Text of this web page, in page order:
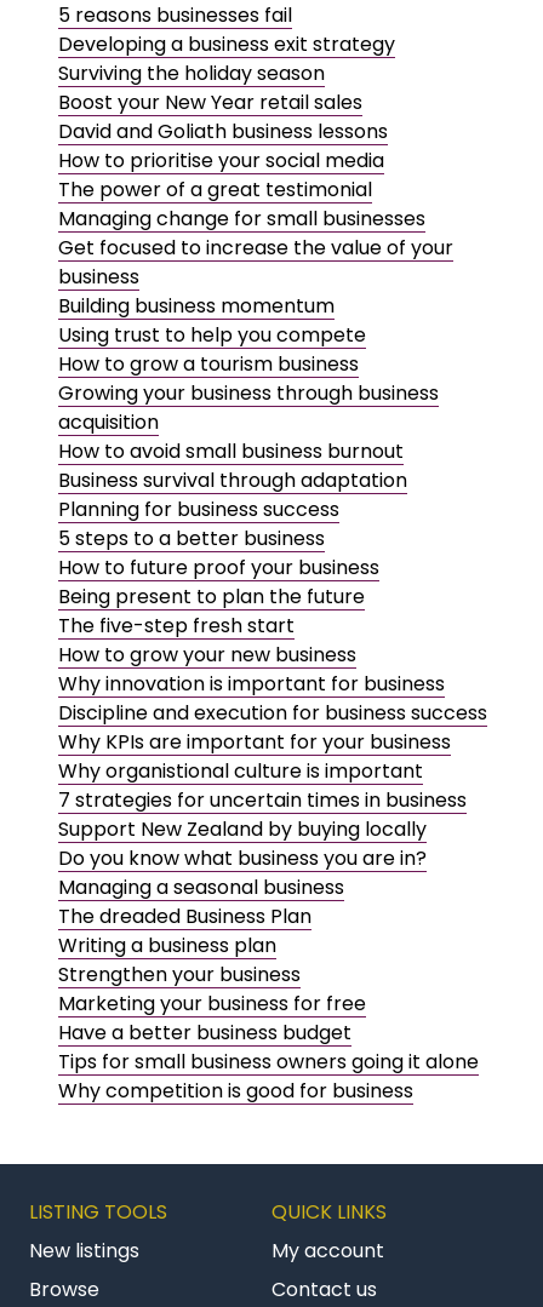
5 reasons businesses fail
Developing a business exit strategy
Surviving the holiday season
Boost your New Year retail sales
David and Goliath business lessons
How to prioritise your social media
The power of a great testimonial
Managing change for small businesses
Get focused to increase the value of your
business
Building business momentum
Using trust to help you compete
How to grow a tourism business
Growing your business through business
acquisition
How to avoid small business burnout
Business survival through adaptation
Planning for business success
5 steps to a better business
How to future proof your business
Being present to plan the future
The five-step fresh start
How to grow your new business
Why innovation is important for business
Discipline and execution for business success
Why KPIs are important for your business
Why organistional culture is important
7 strategies for uncertain times in business
Support New Zealand by buying locally
Do you know what business you are in?
Managing a seasonal business
The dreaded Business Plan
Writing a business plan
Strengthen your business
Marketing your business for free
Have a better business budget
Tips for small business owners going it alone
Why competition is good for business
LISTING TOOLS
New listings
Browse
QUICK LINKS
My account
Contact us